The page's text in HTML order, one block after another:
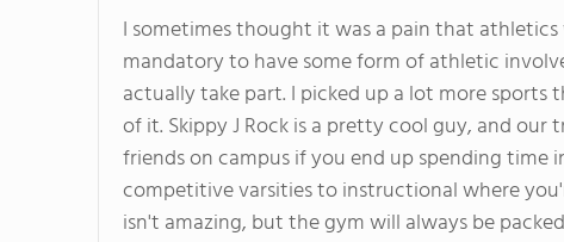
I sometimes thought it was a pain that
mandatory to have some form of athletic
actually take part. I picked up a lot more
of it. Skippy J Rock is a pretty cool guy, and
friends on campus if you end up spending time
competitive varsities to instructional where
isn't amazing, but the gym will always be